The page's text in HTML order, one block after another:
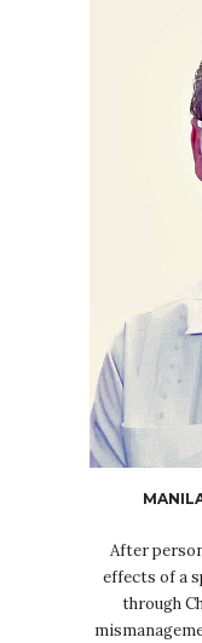
After
effects of a
through